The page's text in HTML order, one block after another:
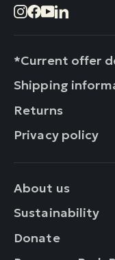
Instagram
Facebook
YouTube
LinkedIn
*Current offer
Shipping
Returns
Privacy policy
About us
Sustainability
Donate